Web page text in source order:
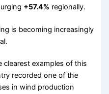
+57.4% regionally.
is becoming increasingly
clearest examples of this
recorded one of the
in wind production